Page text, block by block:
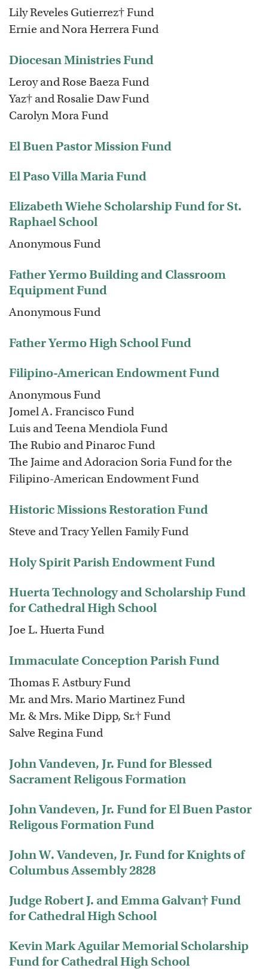
Lily Reveles Gutierrez† Fund
Ernie and Nora Herrera Fund
Diocesan Ministries Fund
Leroy and Rose Baeza Fund
Yaz† and Rosalie Daw Fund
Carolyn Mora Fund
El Buen Pastor Mission Fund
El Paso Villa Maria Fund
Elizabeth Wiehe Scholarship Fund for St.
Raphael School
Anonymous Fund
Father Yermo Building and Classroom
Equipment Fund
Anonymous Fund
Father Yermo High School Fund
Filipino-American Endowment Fund
Anonymous Fund
Jomel A. Francisco Fund
Luis and Teena Mendiola Fund
The Rubio and Pinaroc Fund
The Jaime and Adoracion Soria Fund for the
Filipino-American Endowment Fund
Historic Missions Restoration Fund
Steve and Tracy Yellen Family Fund
Holy Spirit Parish Endowment Fund
Huerta Technology and Scholarship Fund
for Cathedral High School
Joe L. Huerta Fund
Immaculate Conception Parish Fund
Thomas F. Astbury Fund
Mr. and Mrs. Mario Martinez Fund
Mr. & Mrs. Mike Dipp, Sr.† Fund
Salve Regina Fund
John Vandeven, Jr. Fund for Blessed
Sacrament Religous Formation
John Vandeven, Jr. Fund for El Buen Pastor
Religous Formation Fund
John W. Vandeven, Jr. Fund for Knights of
Columbus Assembly 2828
Judge Robert J. and Emma Galvan† Fund
for Cathedral High School
Kevin Mark Aguilar Memorial Scholarship
Fund for Cathedral High School